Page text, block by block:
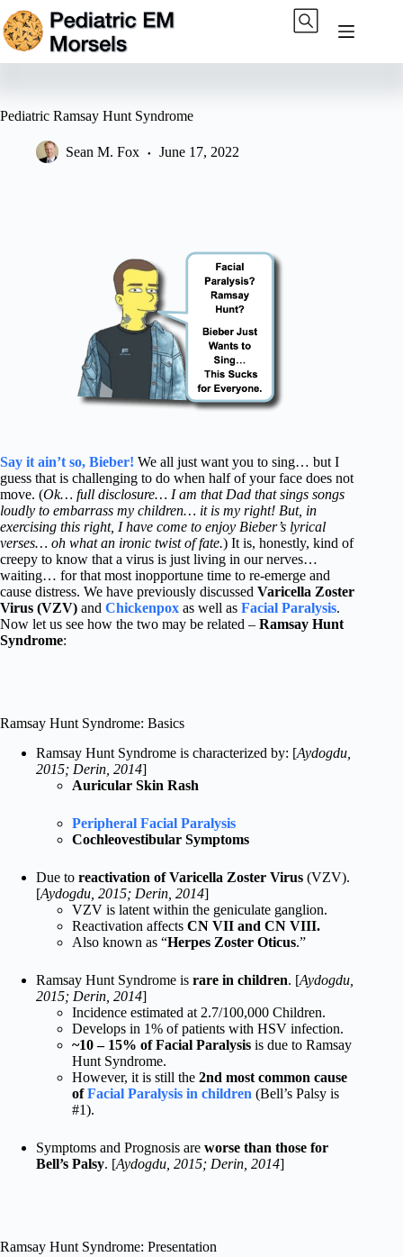
Skip
to
content
Pediatric Ramsay Hunt Syndrome
Sean M. Fox June 17, 2022
Say it ain’t so, Bieber! We all just want you to sing… but I
guess that is challenging to do when half of your face does not
move. (Ok… full disclosure… I am that Dad that sings songs
loudly to embarrass my children… it is my right! But, in
exercising this right, I have come to enjoy Bieber’s lyrical
verses… oh what an ironic twist of fate.) It is, honestly, kind of
creepy to know that a virus is just living in our nerves…
waiting… for that most inopportune time to re-emerge and
cause distress. We have previously discussed Varicella Zoster
Virus (VZV) and Chickenpox as well as Facial Paralysis.
Now let us see how the two may be related – Ramsay Hunt
Syndrome:
Ramsay Hunt Syndrome: Basics
Ramsay Hunt Syndrome is characterized by: [Aydogdu,
2015; Derin, 2014]
Auricular Skin Rash
Peripheral Facial Paralysis
Cochleovestibular Symptoms
Due to reactivation of Varicella Zoster Virus (VZV).
[Aydogdu, 2015; Derin, 2014]
VZV is latent within the geniculate ganglion.
Reactivation affects CN VII and CN VIII.
Also known as “Herpes Zoster Oticus.”
Ramsay Hunt Syndrome is rare in children. [Aydogdu,
2015; Derin, 2014]
Incidence estimated at 2.7/100,000 Children.
Develops in 1% of patients with HSV infection.
~10 – 15% of Facial Paralysis is due to Ramsay
Hunt Syndrome.
However, it is still the 2nd most common cause
ofFacial Paralysis in children (Bell’s Palsy is
#1).
Symptoms and Prognosis are worse than those for
Bell’s Palsy. [Aydogdu, 2015; Derin, 2014]
Ramsay Hunt Syndrome: Presentation